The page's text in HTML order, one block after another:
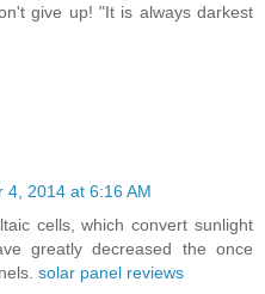
give up! "It is always darkest
4, 2014 at 6:16 AM
cells, which convert sunlight
greatly decreased the once
solar panel reviews